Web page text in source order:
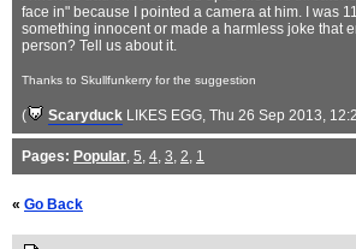
face in" because I pointed a camera at him. I was
something innocent or made a harmless joke that
person? Tell us about it.
Thanks to Skullfunkerry for the suggestion
( Scaryduck LIKES EGG, Thu 26 Sep 2013,
Pages: Popular, 5, 4, 3, 2, 1
« Go Back